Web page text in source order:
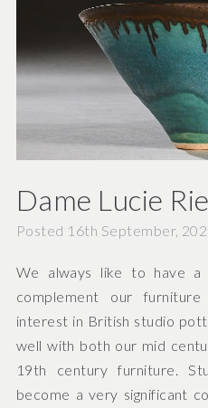
Dame Lucie
Posted 16th September,
We always like to have
complement our
interest in British studio
well with both our mid
19th century furniture.
become a very significant